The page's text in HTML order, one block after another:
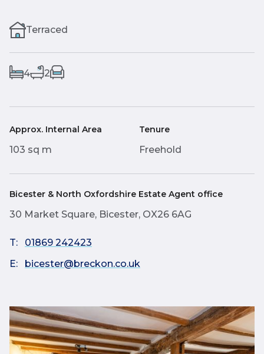
Terraced
4 2
Approx. Internal Area
103 sq m
Tenure
Freehold
Bicester & North Oxfordshire Estate Agent office
30 Market Square, Bicester, OX26 6AG
T:
01869 242423
E:
bicester@breckon.co.uk